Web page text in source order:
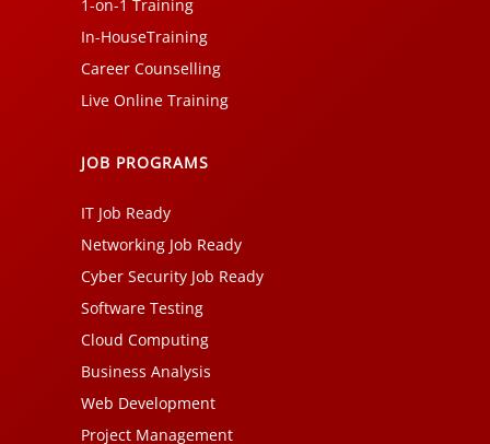
1-on-1 Training
In-HouseTraining
Career Counselling
Live Online Training
JOB PROGRAMS
IT Job Ready
Networking Job Ready
Cyber Security Job Ready
Software Testing
Cloud Computing
Business Analysis
Web Development
Project Management